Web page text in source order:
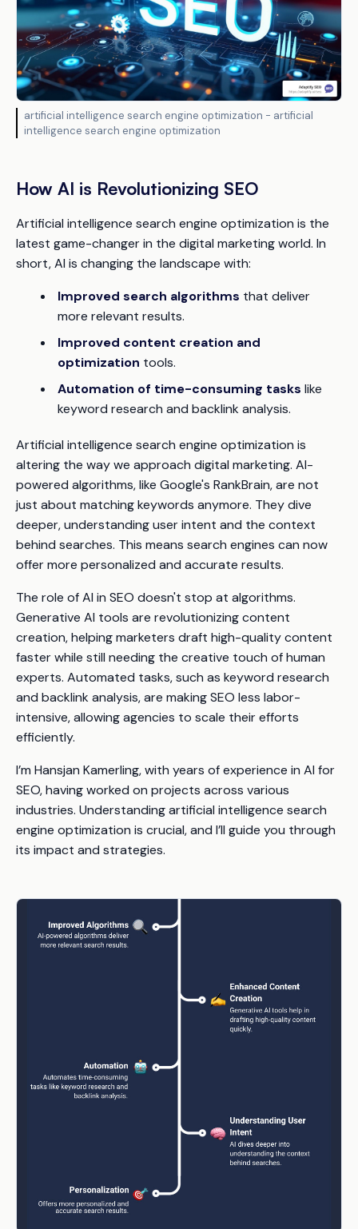
artificial intelligence search engine optimization - artificial
intelligence search engine optimization
How AI is Revolutionizing SEO
Artificial intelligence search engine optimization is the
latest game-changer in the digital marketing world. In
short, AI is changing the landscape with:
Improved search algorithms that deliver
more relevant results.
Improved content creation and
optimization tools.
Automation of time-consuming tasks like
keyword research and backlink analysis.
Artificial intelligence search engine optimization is
altering the way we approach digital marketing. AI-
powered algorithms, like Google's RankBrain, are not
just about matching keywords anymore. They dive
deeper, understanding user intent and the context
behind searches. This means search engines can now
offer more personalized and accurate results.
The role of AI in SEO doesn't stop at algorithms.
Generative AI tools are revolutionizing content
creation, helping marketers draft high-quality content
faster while still needing the creative touch of human
experts. Automated tasks, such as keyword research
and backlink analysis, are making SEO less labor-
intensive, allowing agencies to scale their efforts
efficiently.
I’m Hansjan Kamerling, with years of experience in AI for
SEO, having worked on projects across various
industries. Understanding artificial intelligence search
engine optimization is crucial, and I’ll guide you through
its impact and strategies.